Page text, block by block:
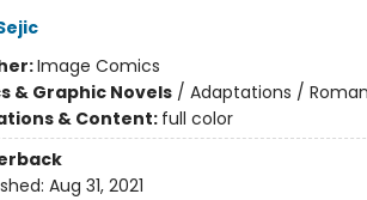
Image Comics
& Graphic Novels/ Adaptations /
& Content: full color
Aug 31, 2021